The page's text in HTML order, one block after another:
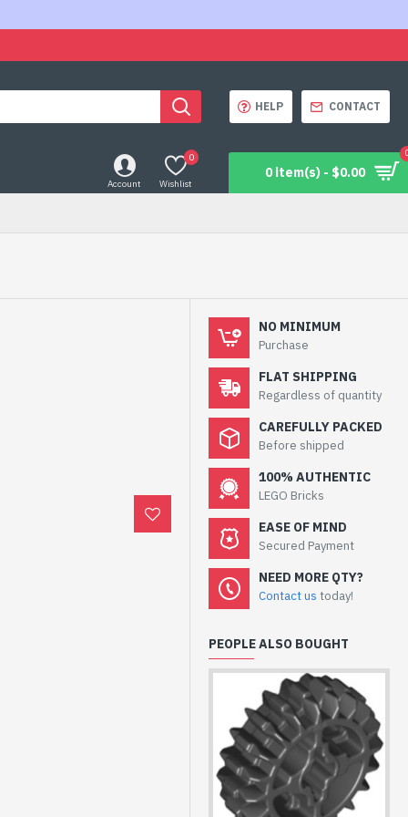
HELP CONTACT
Account Wishlist
0
0 item(s) - $0.00
NO MINIMUM
Purchase
FLAT SHIPPING
Regardless of quantity
CAREFULLY PACKED
Before shipped
100% AUTHENTIC
LEGO Bricks
EASE OF MIND
Secured Payment
NEED MORE QTY?
Contact us today!
PEOPLE ALSO BOUGHT